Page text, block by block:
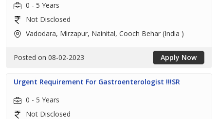
0 - 5 Years
Not Disclosed
Vadodara, Mirzapur, Nainital, Cooch Behar (India )
Posted on 08-02-2023 Apply Now
Urgent Requirement For Gastroenterologist !!!SR
0 - 5 Years
Not Disclosed